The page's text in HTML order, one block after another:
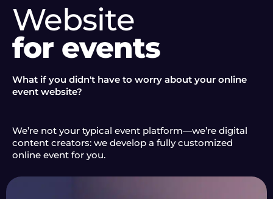
Website
for events
What if you didn't have to worry about your online
event website?
We’re not your typical event platform—we’re digital
content creators: we develop a fully customized
online event for you.